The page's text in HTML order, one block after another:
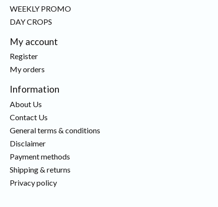
WEEKLY PROMO
DAY CROPS
My account
Register
My orders
Information
About Us
Contact Us
General terms & conditions
Disclaimer
Payment methods
Shipping & returns
Privacy policy